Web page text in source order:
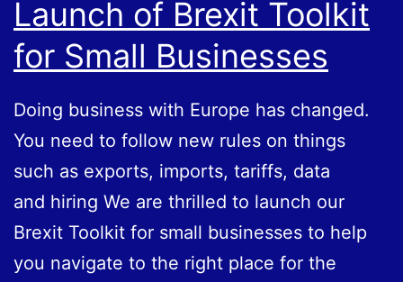
With
the
Launch of Brexit Toolkit
for Small Businesses
Doing business with Europe has changed.
You need to follow new rules on things
such as exports, imports, tariffs, data
and hiring We are thrilled to launch our
Brexit Toolkit for small businesses to help
you navigate to the right place for the